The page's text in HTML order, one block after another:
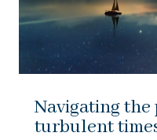
Navigating
turbulent